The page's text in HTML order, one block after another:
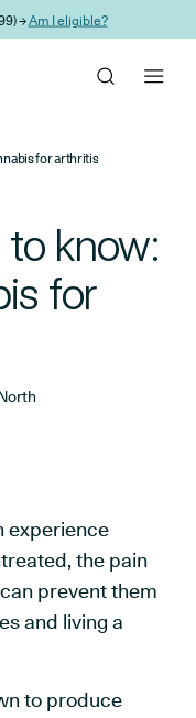
→Am I eligible?
for arthritis
know:
for
experience
the pain
prevent them
and living a
to produce